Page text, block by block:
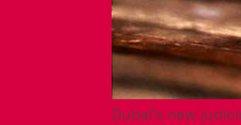
Dubai’s new